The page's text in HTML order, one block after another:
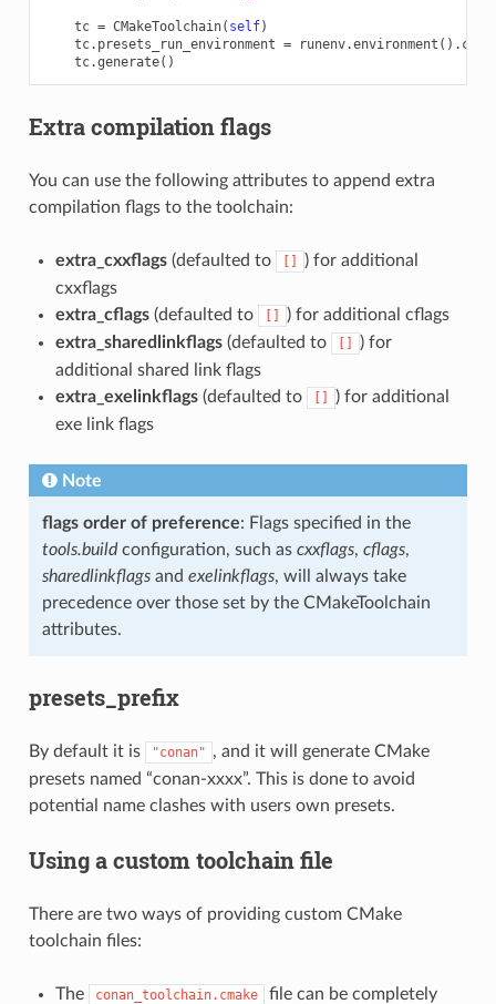
tc = CMakeToolchain( self)
tc. presets_run_environment = runenv.environment () .
tc.generate()
Extra compilation flags
You can use the following attributes to append extra
compilation flags to the toolchain:
extra_cxxflags(defaulted to []
) for additional
cxxflags
extra_cflags(defaulted to []
) for additional cflags
extra_sharedlinkflags(defaulted to []
) for
additional shared link flags
extra_exelinkflags(defaulted to []
) for additional
exe link flags
Note
flags order of preference: Flags specified in the
tools.buildconfiguration, such as cxxflags, cflags,
sharedlinkflagsand exelinkflags, will always take
precedence over those set by the CMakeToolchain
attributes.
presets_prefix
By default it is "conan" , and it will generate CMake
presets named “conan-xxxx”. This is done to avoid
potential name clashes with users own presets.
Using a custom toolchain file
There are two ways of providing custom CMake
toolchain files:
The conan_toolchain.cmake
file can be completely